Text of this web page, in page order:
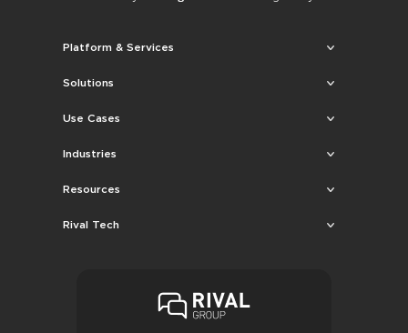
Platform & Services
Solutions
Use Cases
Industries
Resources
Rival Tech